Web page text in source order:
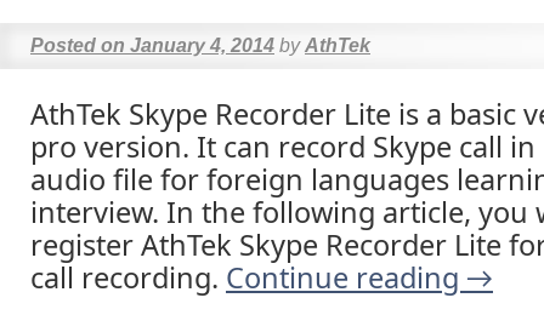
Posted on January 4, 2014 by AthTek
AthTek Skype Recorder Lite is a basic
pro version. It can record Skype call
audio file for foreign languages
interview. In the following article, you
register AthTek Skype Recorder Lite
call recording. Continue reading →